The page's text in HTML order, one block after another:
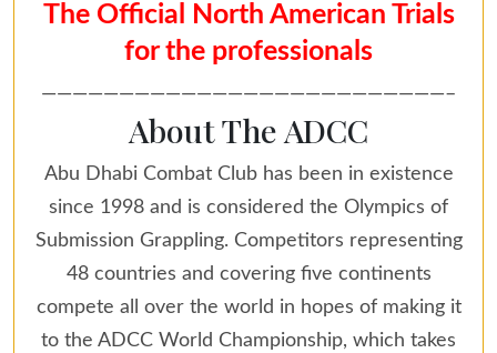
The Official North American Trials
for the professionals
——————————————————————————–
About The ADCC
Abu Dhabi Combat Club has been in existence
since 1998 and is considered the Olympics of
Submission Grappling. Competitors representing
48 countries and covering five continents
compete all over the world in hopes of making it
to the ADCC World Championship, which takes